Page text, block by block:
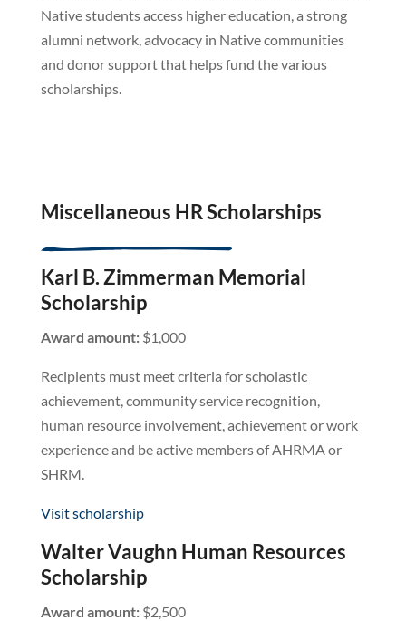
Native students access higher education, a strong
alumni network, advocacy in Native communities
and donor support that helps fund the various
scholarships.
Miscellaneous HR Scholarships
Karl B. Zimmerman Memorial
Scholarship
Award amount:$1,000
Recipients must meet criteria for scholastic
achievement, community service recognition,
human resource involvement, achievement or work
experience and be active members of AHRMA or
SHRM.
Visit scholarship
Walter Vaughn Human Resources
Scholarship
Award amount:$2,500